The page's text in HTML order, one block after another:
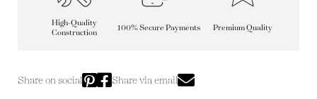
High-Quality
Construction
100% Secure Payments Premium Quality
Share on social Share via email